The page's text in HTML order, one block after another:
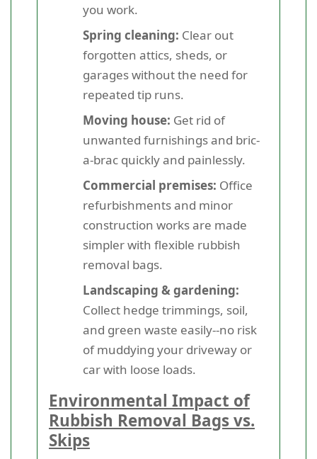
you work.
Spring cleaning: Clear out
forgotten attics, sheds, or
garages without the need for
repeated tip runs.
Moving house: Get rid of
unwanted furnishings and bric-
a-brac quickly and painlessly.
Commercial premises: Office
refurbishments and minor
construction works are made
simpler with flexible rubbish
removal bags.
Landscaping & gardening:
Collect hedge trimmings, soil,
and green waste easily--no risk
of muddying your driveway or
car with loose loads.
Environmental Impact of
Rubbish Removal Bags vs.
Skips